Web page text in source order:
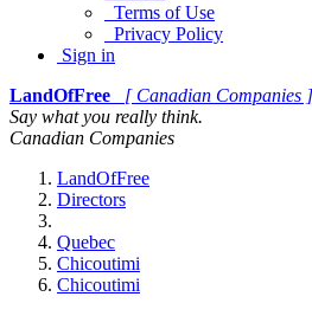
Terms of Use
Privacy Policy
Sign in
LandOfFree
[ Canadian Companies ]
Say what you really think.
Canadian Companies
LandOfFree
Directors
Quebec
Chicoutimi
Chicoutimi